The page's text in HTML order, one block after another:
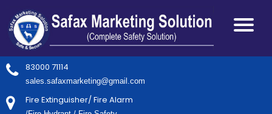
83000 71114
sales.safaxmarketing@gmail.com
Fire Extinguisher/ Fire Alarm